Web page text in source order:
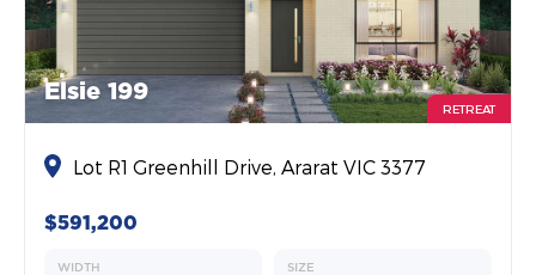
Elsie 199
RETREAT
Lot R1 Greenhill Drive, Ararat VIC 3377
$591,200
WIDTH SIZE